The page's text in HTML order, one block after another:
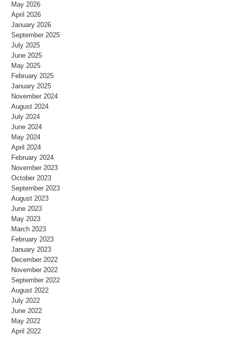
May 2026
April 2026
January 2026
September 2025
July 2025
June 2025
May 2025
February 2025
January 2025
November 2024
August 2024
July 2024
June 2024
May 2024
April 2024
February 2024
November 2023
October 2023
September 2023
August 2023
June 2023
May 2023
March 2023
February 2023
January 2023
December 2022
November 2022
September 2022
August 2022
July 2022
June 2022
May 2022
April 2022